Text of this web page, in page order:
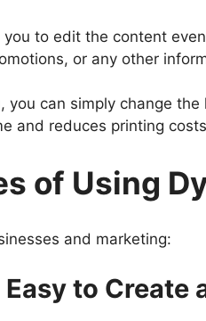
to edit the content
or any other
can simply change
and reduces printing
of Using
and marketing:
Easy to Create